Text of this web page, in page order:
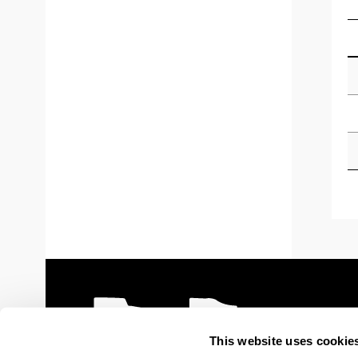
This website uses